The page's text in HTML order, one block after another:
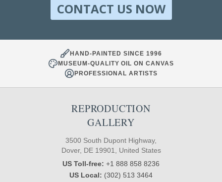
CONTACT US NOW
HAND-PAINTED SINCE 1996
MUSEUM-QUALITY OIL ON CANVAS
PROFESSIONAL ARTISTS
REPRODUCTION
GALLERY
3500 South Dupont Highway,
Dover, DE 19901, United States
US Toll-free: +1 888 858 8236
US Local: (302) 513 3464